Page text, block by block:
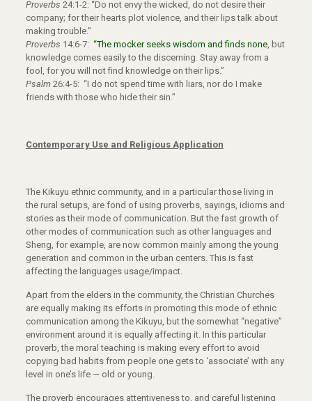
Proverbs 24:1-2: “Do not envy the wicked, do not desire their
company; for their hearts plot violence, and their lips talk about
making trouble.”
Proverbs 14:6-7: “The mocker seeks wisdom and finds none, but
knowledge comes easily to the discerning. Stay away from a
fool, for you will not find knowledge on their lips.”
Psalm26:4-5: “I do not spend time with liars, nor do I make
friends with those who hide their sin.”
Contemporary Use and Religious Application
The Kikuyu ethnic community, and in a particular those living in
the rural setups, are fond of using proverbs, sayings, idioms and
stories as their mode of communication. But the fast growth of
other modes of communication such as other languages and
Sheng, for example, are now common mainly among the young
generation and common in the urban centers. This is fast
affecting the languages usage/impact.
Apart from the elders in the community, the Christian Churches
are equally making its efforts in promoting this mode of ethnic
communication among the Kikuyu, but the somewhat “negative”
environment around it is equally affecting it. In this particular
proverb, the moral teaching is making every effort to avoid
copying bad habits from people one gets to ‘associate’ with any
level in one’s life — old or young.
The proverb encourages attentiveness to, and careful listening